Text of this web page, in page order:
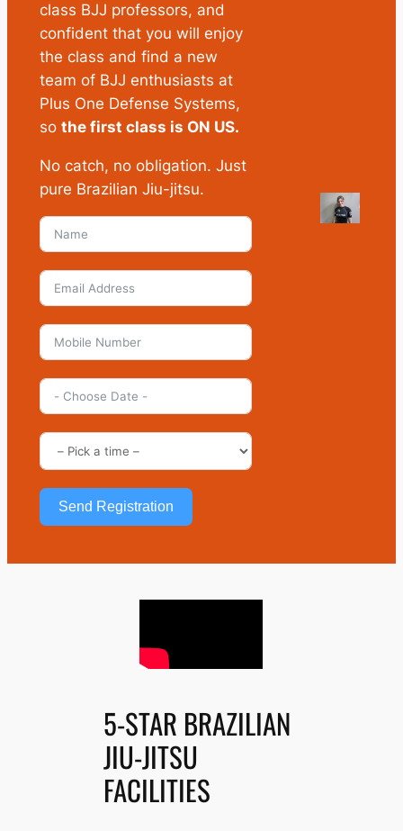
class BJJ professors, and
confident that you will enjoy
the class and find a new
team of BJJ enthusiasts at
Plus One Defense Systems,
so the first class is ON US.
No catch, no obligation. Just
pure Brazilian Jiu-jitsu.
Send Registration
5-STAR BRAZILIAN
JIU-JITSU
FACILITIES